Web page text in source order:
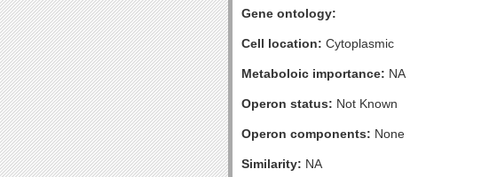
Gene ontology:
Cell location: Cytoplasmic
Metaboloic importance: NA
Operon status: Not Known
Operon components: None
Similarity: NA